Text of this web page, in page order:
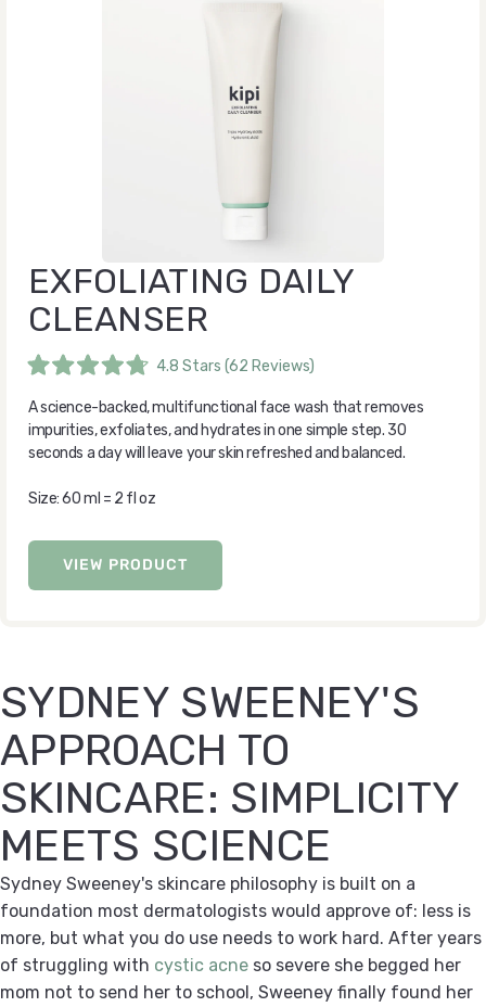
EXFOLIATING DAILY
CLEANSER
Rated
out
of
5
stars
4.8 Stars (62 Reviews)
A science-backed, multifunctional face wash that removes
impurities, exfoliates, and hydrates in one simple step. 30
seconds a day will leave your skin refreshed and balanced.
Size: 60 ml = 2 fl oz
VIEW PRODUCT
SYDNEY SWEENEY'S
APPROACH TO
SKINCARE: SIMPLICITY
MEETS SCIENCE
Sydney Sweeney's skincare philosophy is built on a
foundation most dermatologists would approve of: less is
more, but what you do use needs to work hard. After years
of struggling with cystic acne so severe she begged her
mom not to send her to school, Sweeney finally found her